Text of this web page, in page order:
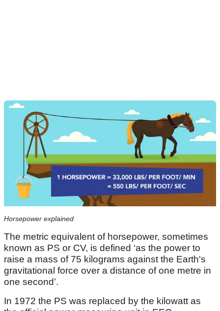
Horsepower explained
The metric equivalent of horsepower, sometimes
known as PS or CV, is defined ‘as the power to
raise a mass of 75 kilograms against the Earth's
gravitational force over a distance of one metre in
one second’.
In 1972 the PS was replaced by the kilowatt as